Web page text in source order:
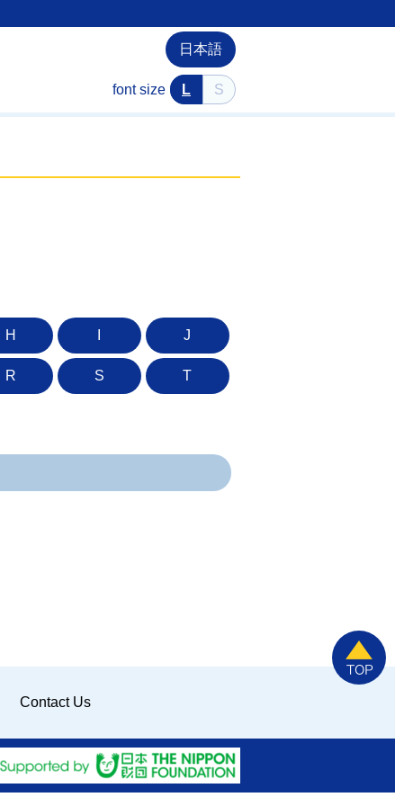
日本語
font size L S
H J
R S T
Contact Us